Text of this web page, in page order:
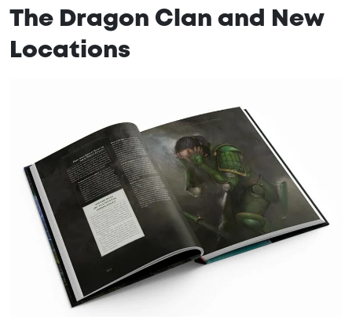
The Dragon Clan and New
Locations